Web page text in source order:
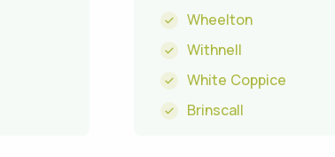
Wheelton
Withnell
White Coppice
Brinscall